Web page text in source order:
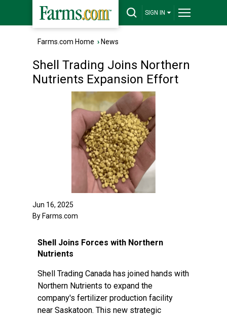
SIGN IN
Farms.com Home › News
Shell Trading Joins Northern
Nutrients Expansion Effort
Jun 16, 2025
By Farms.com
Shell Joins Forces with Northern
Nutrients
Shell Trading Canada has joined hands with
Northern Nutrients to expand the
company's fertilizer production facility
near Saskatoon. This new strategic